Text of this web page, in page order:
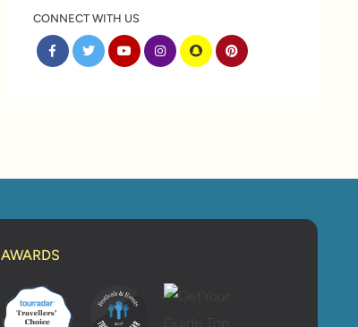
CONNECT WITH US
AWARDS